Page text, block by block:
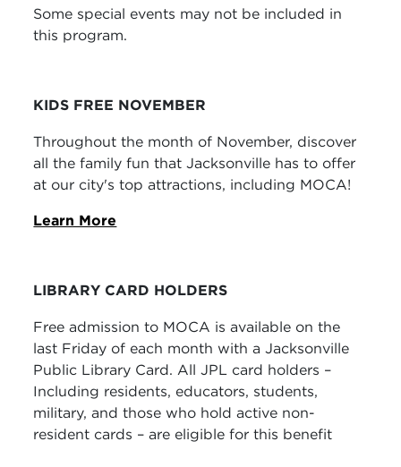
Some special events may not be included in
this program.
KIDS FREE NOVEMBER
Throughout the month of November, discover
all the family fun that Jacksonville has to offer
at our city's top attractions, including MOCA!
Learn More
LIBRARY CARD HOLDERS
Free admission to MOCA is available on the
last Friday of each month with a Jacksonville
Public Library Card. All JPL card holders –
Including residents, educators, students,
military, and those who hold active non-
resident cards – are eligible for this benefit